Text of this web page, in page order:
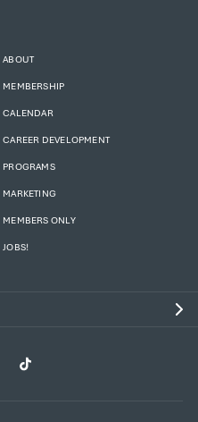
ABOUT
MEMBERSHIP
CALENDAR
CAREER DEVELOPMENT
PROGRAMS
MARKETING
MEMBERS ONLY
JOBS!